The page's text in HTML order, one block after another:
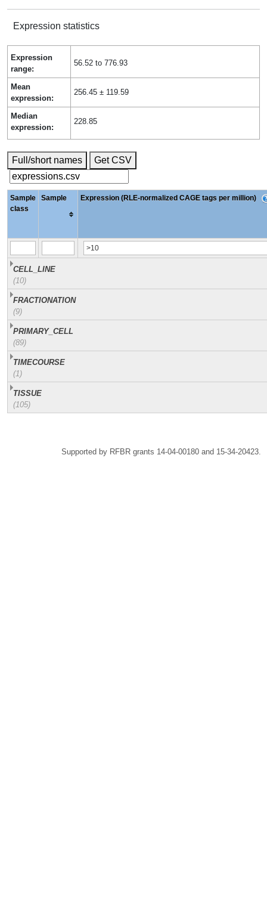
Expression statistics
Expression
range:
56.52 to 776.93
Mean
expression:
256.45 ± 119.59
Median
expression:
228.85
Full/short names Get CSV
Sample
class
Sample Expression (RLE-normalized CAGE tags per million)
CELL_LINE
(10)
FRACTIONATION
(9)
PRIMARY_CELL
(89)
TIMECOURSE
(1)
TISSUE
(105)
Supported by RFBR grants 14-04-00180 and 15-34-20423.